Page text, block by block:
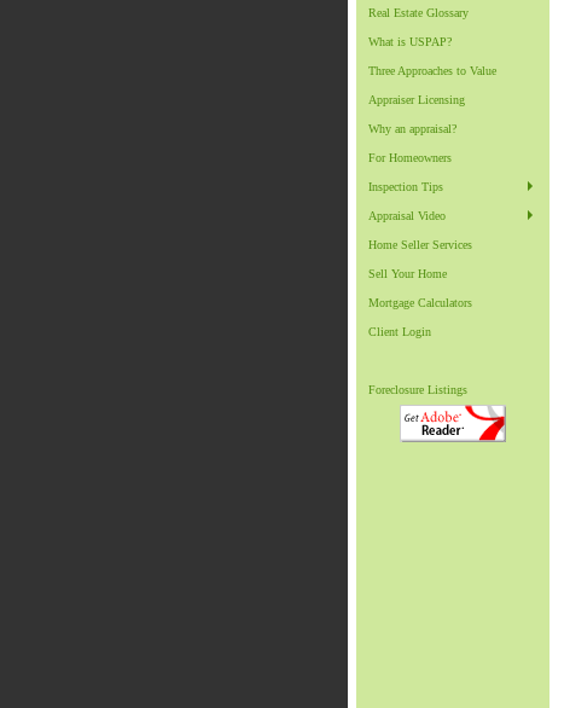
Real Estate Glossary
What is USPAP?
Three Approaches to Value
Appraiser Licensing
Why an appraisal?
For Homeowners
Inspection Tips
Appraisal Video
Home Seller Services
Sell Your Home
Mortgage Calculators
Client Login
Foreclosure Listings